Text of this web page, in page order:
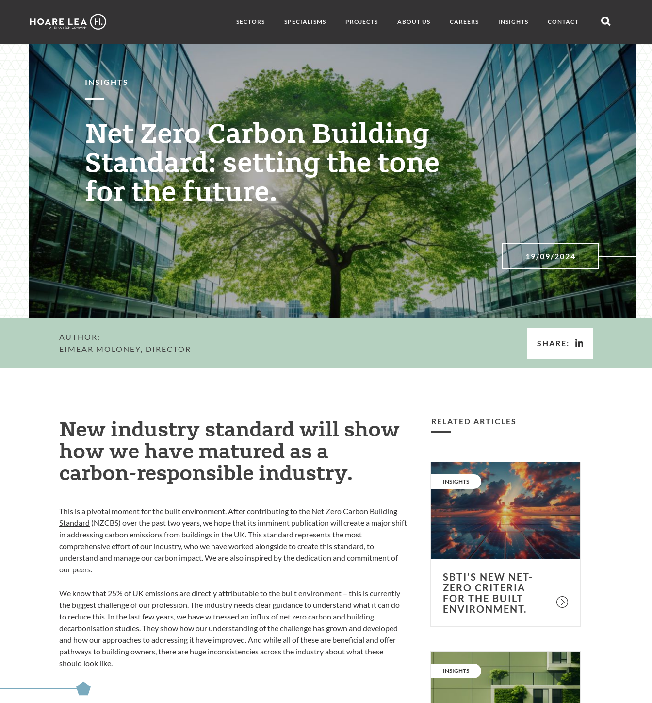
Hoare
SECTORS SPECIALISMS PROJECTS ABOUT US CAREERS INSIGHTS CONTACT
Open
INSIGHTS
Net Zero Carbon Building
Standard: setting the tone
for the future.
19/09/2024
AUTHOR:
EIMEAR MOLONEY, DIRECTOR
SHARE:
New industry standard will show
how we have matured as a
carbon-responsible industry.
This is a pivotal moment for the built environment. After contributing to the Net Zero Carbon Building
Standard (NZCBS) over the past two years, we hope that its imminent publication will create a major shift
in addressing carbon emissions from buildings in the UK. This standard represents the most
comprehensive effort of our industry, who we have worked alongside to create this standard, to
understand and manage our carbon impact. We are also inspired by the dedication and commitment of
our peers.
We know that 25% of UK emissionsare directly attributable to the built environment – this is currently
the biggest challenge of our profession. The industry needs clear guidance to understand what it can do
to reduce this. In the last few years, we have witnessed an influx of net zero carbon and building
decarbonisation studies. They show how our understanding of the challenge has grown and developed
and how our approaches to addressing it have improved. And while all of these are beneficial and offer
pathways to building owners, there are huge inconsistencies across the industry about what these
should look like.
RELATED ARTICLES
SBTi’s
new
net-
zero
criteria
for
built
environment.
CATEGORY:
INSIGHTS
SBTI’S NEW NET-
ZERO CRITERIA
FOR THE BUILT
ENVIRONMENT.
does
the
Net
CATEGORY:
INSIGHTS